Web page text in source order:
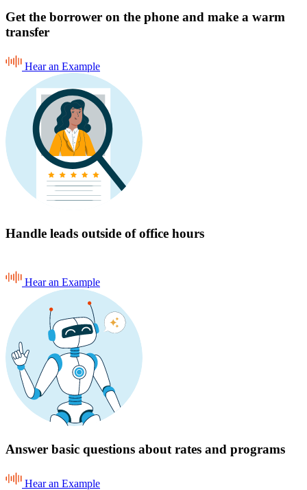
Get the borrower on the phone and make a warm
transfer
Hear an Example
Handle leads outside of office hours
Hear an Example
Answer basic questions about rates and programs
Hear an Example